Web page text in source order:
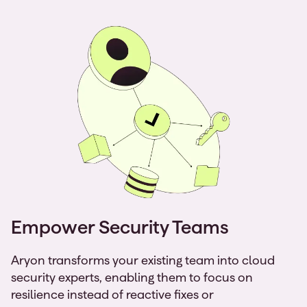
Empower Security Teams
Aryon transforms your existing team into cloud
security experts, enabling them to focus on
resilience instead of reactive fixes or